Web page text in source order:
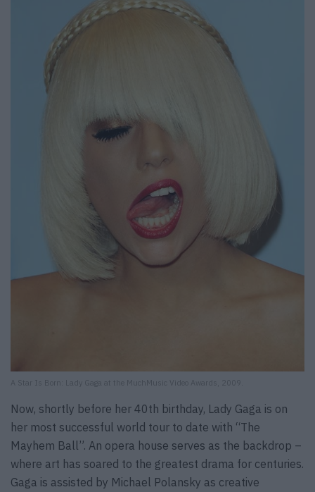
A Star Is Born: Lady Gaga at the MuchMusic Video Awards, 2009.
Now, shortly before her 40th birthday, Lady Gaga is on
her most successful world tour to date with “The
Mayhem Ball”. An opera house serves as the backdrop –
where art has soared to the greatest drama for centuries.
Gaga is assisted by Michael Polansky as creative